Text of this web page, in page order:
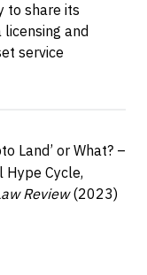
to share its
and
service
Land’ or What? –
Hype Cycle,
Review(2023)